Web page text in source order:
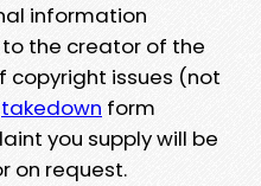
information
the creator of the
copyright issues (not
takedown form
you supply will be
on request.